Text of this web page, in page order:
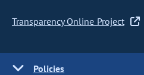
Transparency Online Project
Policies